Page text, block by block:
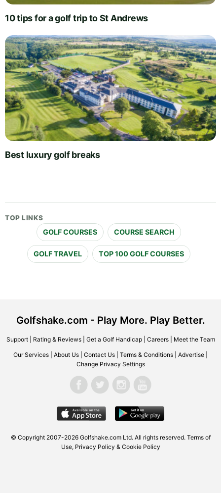
10 tips for a golf trip to St Andrews
Best luxury golf breaks
TOP LINKS
GOLF COURSES COURSE SEARCH
GOLF TRAVEL TOP 100 GOLF COURSES
Golfshake.com - Play More. Play Better.
Support| Rating & Reviews| Get a Golf Handicap| Careers| Meet the Team
Our Services About Us Contact Us Terms & Conditions Advertise
Change Privacy Settings
© Copyright 2007-2026 Golfshake.com Ltd. All rights reserved. Terms of
Use, Privacy Policy & Cookie Policy